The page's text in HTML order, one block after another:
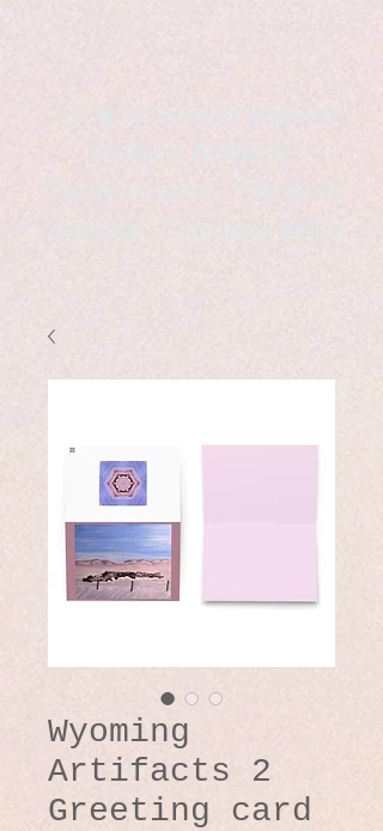
B & K Outdoor Supplies
Products Available
*freelance artist *freelance
Wyoming
Artifacts 2
Greeting card